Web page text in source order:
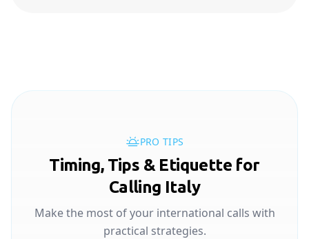
PRO TIPS
Timing, Tips & Etiquette for
Calling Italy
Make the most of your international calls with
practical strategies.